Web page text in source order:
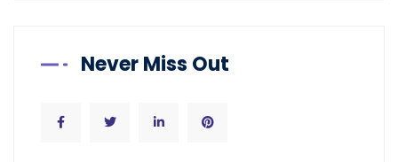
Never Miss Out